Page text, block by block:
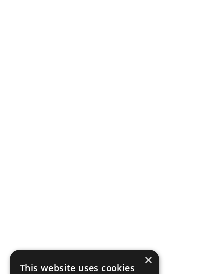
×
This website uses cookies